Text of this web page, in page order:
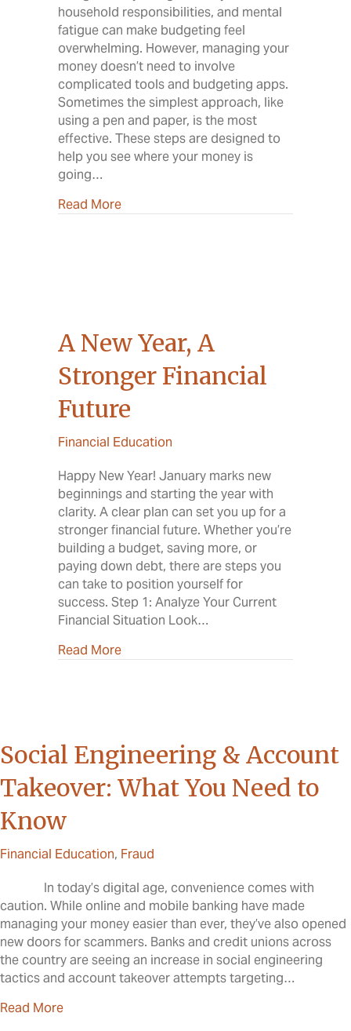
household responsibilities, and mental
fatigue can make budgeting feel
overwhelming. However, managing your
money doesn’t need to involve
complicated tools and budgeting apps.
Sometimes the simplest approach, like
using a pen and paper, is the most
effective. These steps are designed to
help you see where your money is
going…
Read Moreabout Own Your Budget
A New Year, A
Stronger Financial
Future
Financial Education
Happy New Year! January marks new
beginnings and starting the year with
clarity. A clear plan can set you up for a
stronger financial future. Whether you’re
building a budget, saving more, or
paying down debt, there are steps you
can take to position yourself for
success. Step 1: Analyze Your Current
Financial Situation Look…
Read Moreabout A New Year, A Stronger
Social Engineering & Account
Takeover: What You Need to
Know
Financial Education, Fraud
In today’s digital age, convenience comes with
caution. While online and mobile banking have made
managing your money easier than ever, they’ve also opened
new doors for scammers. Banks and credit unions across
the country are seeing an increase in social engineering
tactics and account takeover attempts targeting…
Read Moreabout Social Engineering & Account Takeover: